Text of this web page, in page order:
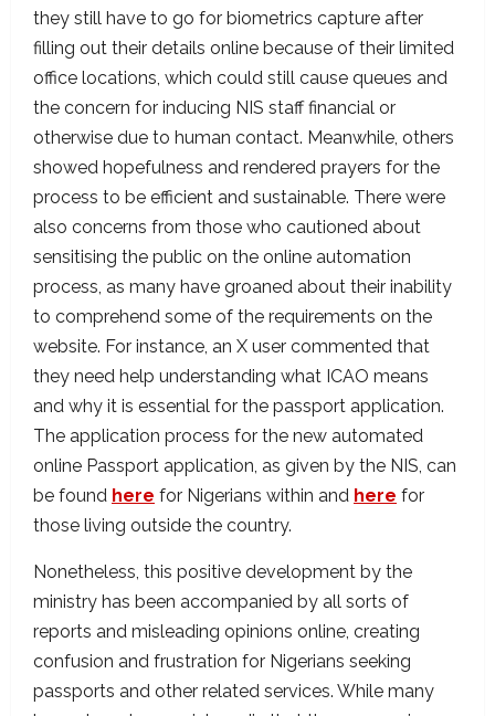
they still have to go for biometrics capture after
filling out their details online because of their limited
office locations, which could still cause queues and
the concern for inducing NIS staff financial or
otherwise due to human contact. Meanwhile, others
showed hopefulness and rendered prayers for the
process to be efficient and sustainable. There were
also concerns from those who cautioned about
sensitising the public on the online automation
process, as many have groaned about their inability
to comprehend some of the requirements on the
website. For instance, an X user commented that
they need help understanding what ICAO means
and why it is essential for the passport application.
The application process for the new automated
online Passport application, as given by the NIS, can
be found here for Nigerians within and here for
those living outside the country.
Nonetheless, this positive development by the
ministry has been accompanied by all sorts of
reports and misleading opinions online, creating
confusion and frustration for Nigerians seeking
passports and other related services. While many